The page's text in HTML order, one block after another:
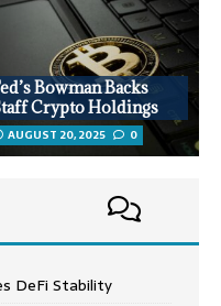
Bowman Backs
Crypto Holdings
AUGUST 20, 2025 0
DeFi Stability